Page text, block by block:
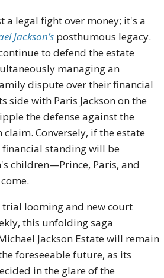
a legal fight over money; it's a
Jackson’s posthumous legacy.
to defend the estate
managing an
dispute over their financial
side with Paris Jackson on the
the defense against the
Conversely, if the estate
standing will be
children—Prince, Paris, and
looming and new court
this unfolding saga
Jackson Estate will remain
foreseeable future, as its
in the glare of the